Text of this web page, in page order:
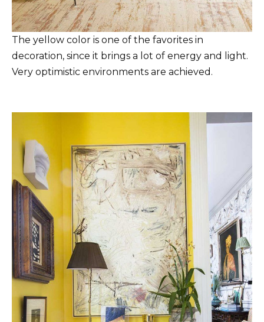
The yellow color is one of the favorites in
decoration, since it brings a lot of energy and light.
Very optimistic environments are achieved.